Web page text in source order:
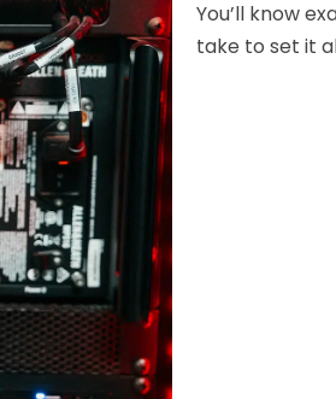
You’ll know
take to set it